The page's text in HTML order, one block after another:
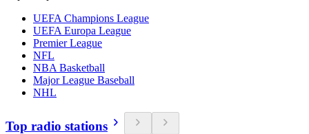
UEFA Champions League
UEFA Europa League
Premier League
NFL
NBA Basketball
Major League Baseball
NHL
Top radio stations